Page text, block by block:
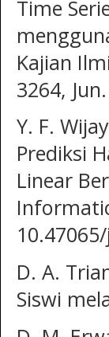
Time
Kajian
3264,
Y. F.
Prediksi
Linear
D. A.
Siswi